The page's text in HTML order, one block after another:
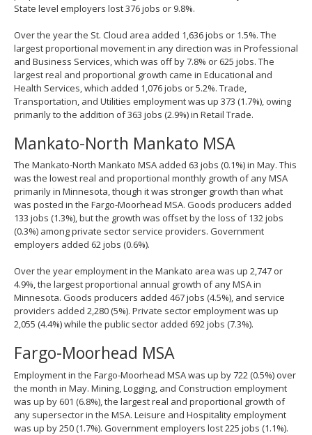
State level employers lost 376 jobs or 9.8%.
Over the year the St. Cloud area added 1,636 jobs or 1.5%. The
largest proportional movement in any direction was in Professional
and Business Services, which was off by 7.8% or 625 jobs. The
largest real and proportional growth came in Educational and
Health Services, which added 1,076 jobs or 5.2%. Trade,
Transportation, and Utilities employment was up 373 (1.7%), owing
primarily to the addition of 363 jobs (2.9%) in Retail Trade.
Mankato-North Mankato MSA
The Mankato-North Mankato MSA added 63 jobs (0.1%) in May. This
was the lowest real and proportional monthly growth of any MSA
primarily in Minnesota, though it was stronger growth than what
was posted in the Fargo-Moorhead MSA. Goods producers added
133 jobs (1.3%), but the growth was offset by the loss of 132 jobs
(0.3%) among private sector service providers. Government
employers added 62 jobs (0.6%).
Over the year employment in the Mankato area was up 2,747 or
4.9%, the largest proportional annual growth of any MSA in
Minnesota. Goods producers added 467 jobs (4.5%), and service
providers added 2,280 (5%). Private sector employment was up
2,055 (4.4%) while the public sector added 692 jobs (7.3%).
Fargo-Moorhead MSA
Employment in the Fargo-Moorhead MSA was up by 722 (0.5%) over
the month in May. Mining, Logging, and Construction employment
was up by 601 (6.8%), the largest real and proportional growth of
any supersector in the MSA. Leisure and Hospitality employment
was up by 250 (1.7%). Government employers lost 225 jobs (1.1%).